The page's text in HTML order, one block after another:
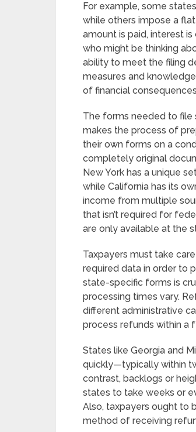
For example, some
while others impose a
amount is paid, interest
who might be thinking
ability to meet the filing
measures and
of financial
The forms needed to file
makes the process of
their own forms on a
completely original
New York has a unique
while California has its
income from multiple
that isn’t required for
are only available at the
Taxpayers must take
required data in order to
state-specific forms is
processing times vary.
different administrative
process refunds within a
States like Georgia and
quickly—typically within
contrast, backlogs or
states to take weeks or
Also, taxpayers ought to
method of receiving